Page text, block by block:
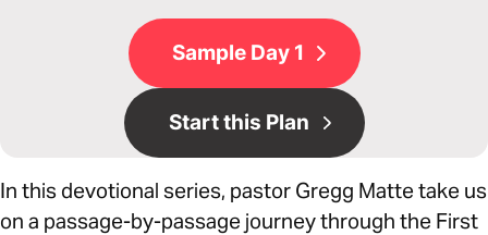
Sample Day 1
Start this Plan
In this devotional series, pastor Gregg Matte take us
on a passage-by-passage journey through the First